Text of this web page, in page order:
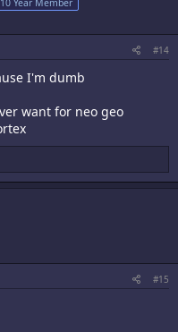
10 Year Member
#14
I'm dumb
want for neo geo
#15